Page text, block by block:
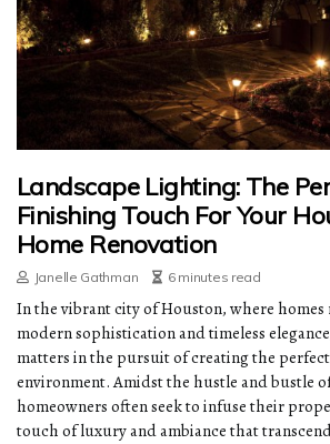
Landscape Lighting: The
Finishing Touch For Your
Home Renovation
Janelle Gathman 6 minutes read
In the vibrant city of Houston, where homes
modern sophistication and timeless
matters in the pursuit of creating the
environment. Amidst the hustle and bustle
homeowners often seek to infuse their
touch of luxury and ambiance that